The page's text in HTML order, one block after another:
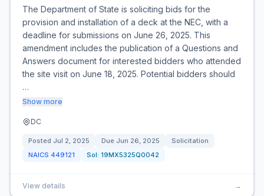
The Department of State is soliciting bids for the
provision and installation of a deck at the NEC, with a
deadline for submissions on June 26, 2025. This
amendment includes the publication of a Questions and
Answers document for interested bidders who attended
the site visit on June 18, 2025. Potential bidders should
…
Show more
DC
Posted Jul 2, 2025 Due Jun 26, 2025
Solicitation
NAICS 449121 Sol: 19MX5325Q0042
View details →